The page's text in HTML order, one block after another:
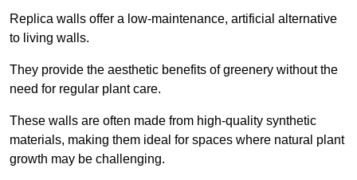
Replica walls offer a low-maintenance, artificial alternative
to living walls.
They provide the aesthetic benefits of greenery without the
need for regular plant care.
These walls are often made from high-quality synthetic
materials, making them ideal for spaces where natural plant
growth may be challenging.